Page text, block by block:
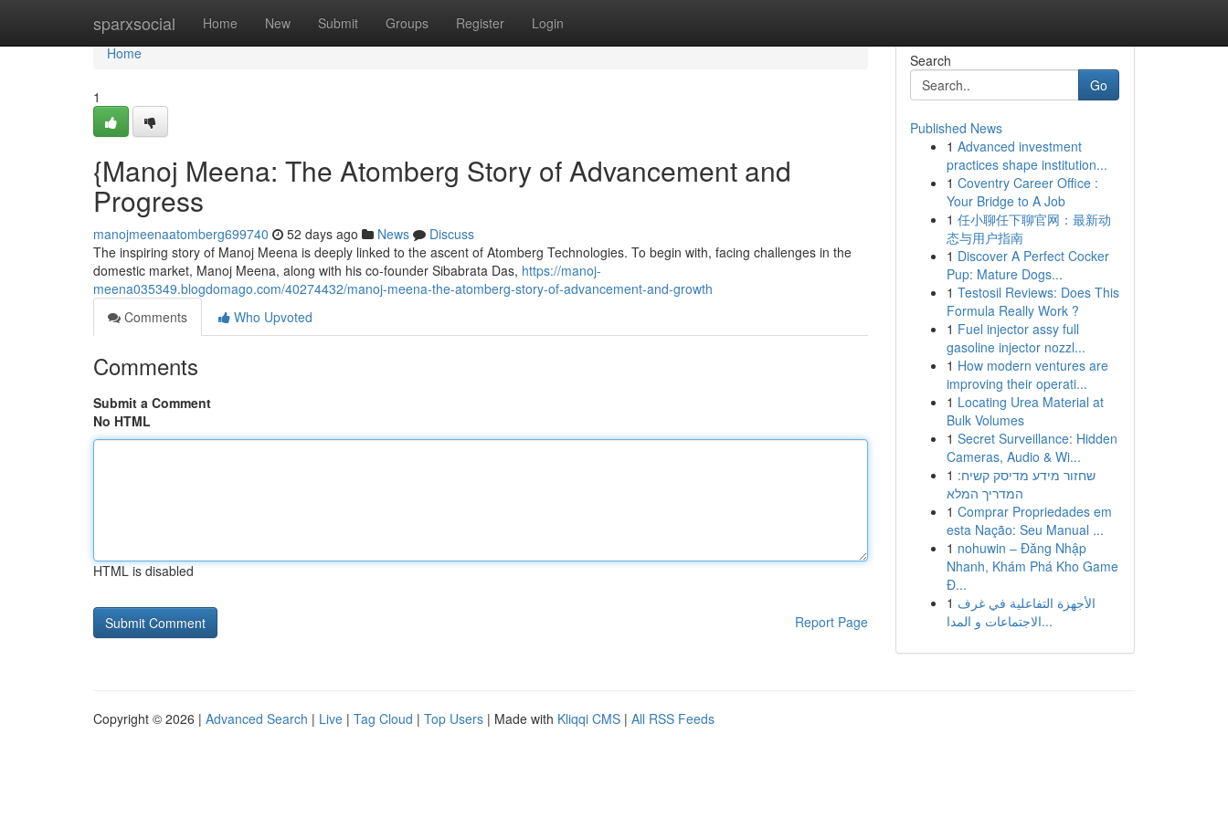
sparxsocial Home New Submit Groups Register Login
Home
Home
1
{Manoj Meena: The Atomberg Story of Advancement and
Progress
manojmeenaatomberg699740 52 days ago News
Discuss
The inspiring story of Manoj Meena is deeply linked to the ascent of Atomberg Technologies. To begin with, facing challenges in the
domestic market, Manoj Meena, along with his co-founder Sibabrata Das, https://manoj-
meena035349.blogdomago.com/40274432/manoj-meena-the-atomberg-story-of-advancement-and-growth
Comments
Who Upvoted
Comments
Submit a Comment
No HTML
HTML is disabled
Report Page
Search
Go
Published News
1 Advanced investment
practices shape institution...
1 Coventry Career Office :
Your Bridge to A Job
1 任小聊任下聊官网：最新动
态与用户指南
1 Discover A Perfect Cocker
Pup: Mature Dogs...
1 Testosil Reviews: Does This
Formula Really Work ?
1 Fuel injector assy full
gasoline injector nozzl...
1 How modern ventures are
improving their operati...
1 Locating Urea Material at
Bulk Volumes
1 Secret Surveillance: Hidden
Cameras, Audio & Wi...
1 שחזור מידע מדיסק קשיח:
המדריך המלא
1 Comprar Propriedades em
esta Nação: Seu Manual ...
1 nohuwin – Đăng Nhập
Nhanh, Khám Phá Kho Game
Đ...
1 الأجهزة التفاعلية في غرف
الاجتماعات و المدا...
Copyright © 2026 | Advanced Search | Live | Tag Cloud | Top Users | Made with Kliqqi CMS | All RSS Feeds